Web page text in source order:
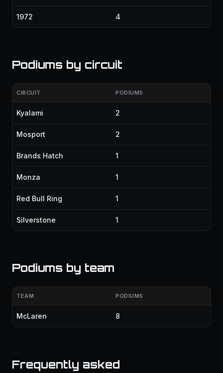
1972 4
Podiums by circuit
CIRCUIT PODIUMS
Kyalami 2
Mosport 2
Brands Hatch 1
Monza 1
Red Bull Ring 1
Silverstone 1
Podiums by team
TEAM PODIUMS
McLaren 8
Frequently asked